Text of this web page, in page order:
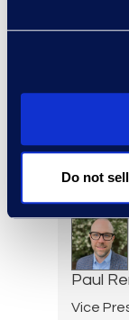
Do not
Read
Paul
Vice